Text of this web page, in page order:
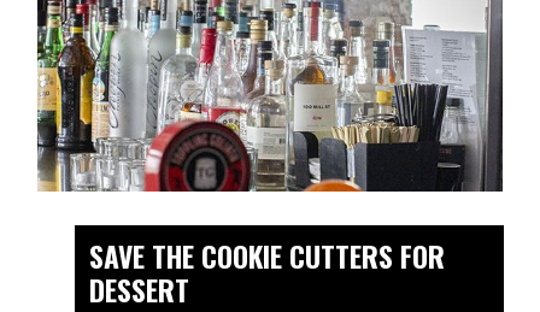
SAVE THE COOKIE CUTTERS FOR
DESSERT